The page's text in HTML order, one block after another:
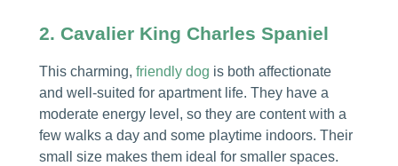
2. Cavalier King Charles Spaniel
This charming, friendly dog is both affectionate
and well-suited for apartment life. They have a
moderate energy level, so they are content with a
few walks a day and some playtime indoors. Their
small size makes them ideal for smaller spaces.